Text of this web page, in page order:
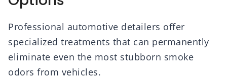
Professional automotive detailers offer
specialized treatments that can permanently
eliminate even the most stubborn smoke
odors from vehicles.